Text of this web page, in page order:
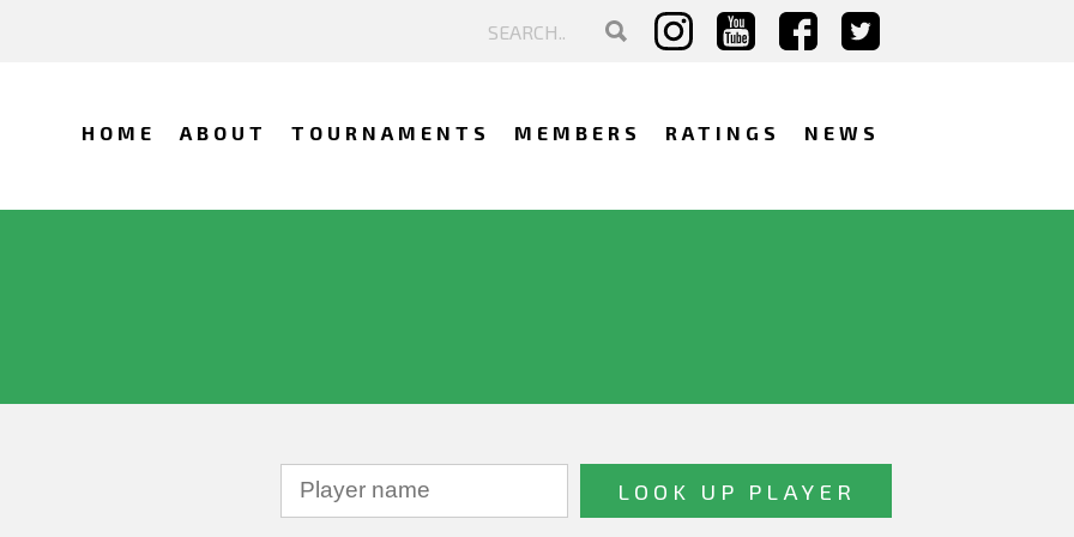
HOME ABOUT TOURNAMENTS MEMBERS RATINGS NEWS